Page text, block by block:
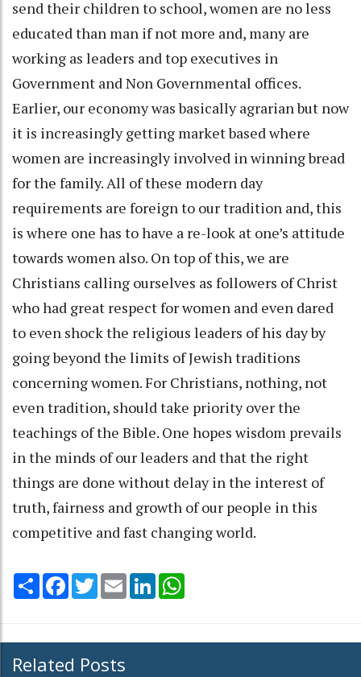
send their children to school, women are no less
educated than man if not more and, many are
working as leaders and top executives in
Government and Non Governmental offices.
Earlier, our economy was basically agrarian but now
it is increasingly getting market based where
women are increasingly involved in winning bread
for the family. All of these modern day
requirements are foreign to our tradition and, this
is where one has to have a re-look at one’s attitude
towards women also. On top of this, we are
Christians calling ourselves as followers of Christ
who had great respect for women and even dared
to even shock the religious leaders of his day by
going beyond the limits of Jewish traditions
concerning women. For Christians, nothing, not
even tradition, should take priority over the
teachings of the Bible. One hopes wisdom prevails
in the minds of our leaders and that the right
things are done without delay in the interest of
truth, fairness and growth of our people in this
competitive and fast changing world.
Share Facebook
TwitterEmail LinkedIn
Related Posts